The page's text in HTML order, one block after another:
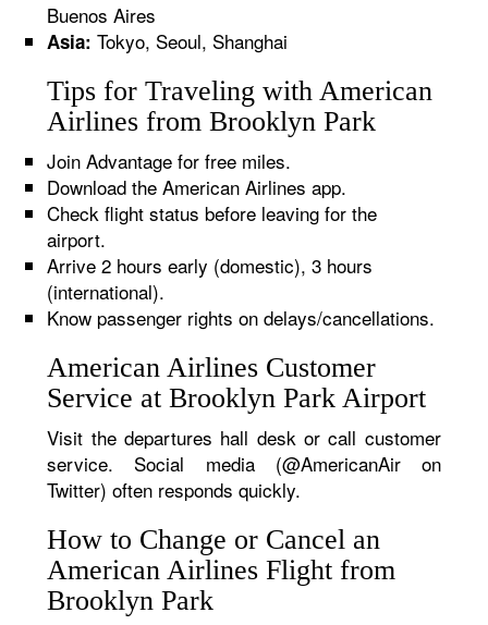
Buenos Aires
Asia: Tokyo, Seoul, Shanghai
Tips for Traveling with American
Airlines from Brooklyn Park
Join Advantage for free miles.
Download the American Airlines app.
Check flight status before leaving for the
airport.
Arrive 2 hours early (domestic), 3 hours
(international).
Know passenger rights on delays/cancellations.
American Airlines Customer
Service at Brooklyn Park Airport
Visit the departures hall desk or call customer
service. Social media (@AmericanAir on
Twitter) often responds quickly.
How to Change or Cancel an
American Airlines Flight from
Brooklyn Park